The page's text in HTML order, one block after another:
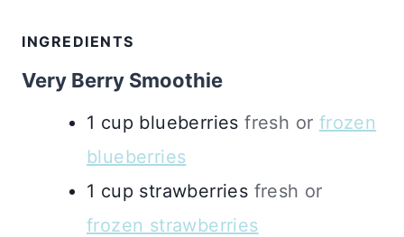
INGREDIENTS
Very Berry Smoothie
1 cup blueberries fresh or frozen
blueberries
1 cup strawberries fresh or
frozen strawberries